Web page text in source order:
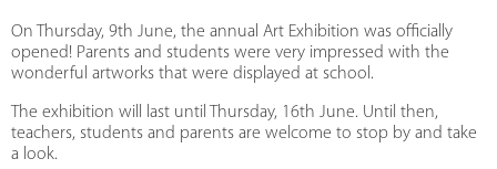
On Thursday, 9th June, the annual Art Exhibition was officially
opened! Parents and students were very impressed with the
wonderful artworks that were displayed at school.
The exhibition will last until Thursday, 16th June. Until then,
teachers, students and parents are welcome to stop by and take
a look.